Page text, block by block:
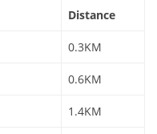
Distance
0.3KM
0.6KM
1.4KM